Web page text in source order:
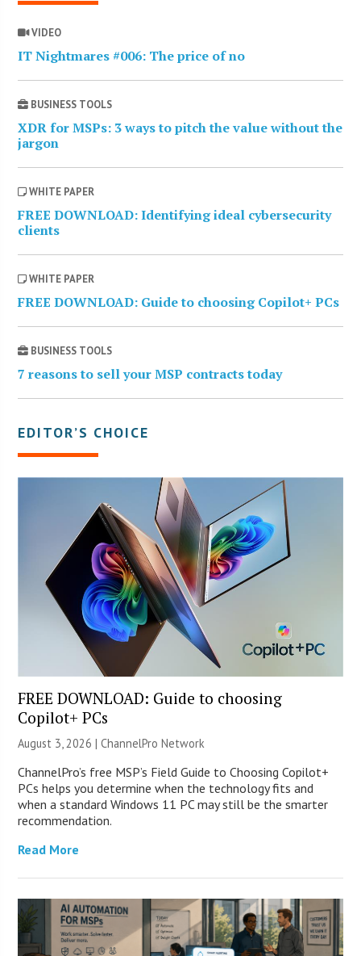
VIDEO
IT Nightmares #006: The price of no
BUSINESS TOOLS
XDR for MSPs: 3 ways to pitch the value without the
jargon
WHITE PAPER
FREE DOWNLOAD: Identifying ideal cybersecurity
clients
WHITE PAPER
FREE DOWNLOAD: Guide to choosing Copilot+ PCs
BUSINESS TOOLS
7 reasons to sell your MSP contracts today
EDITOR’S CHOICE
FREE DOWNLOAD: Guide to choosing
Copilot+ PCs
August 3, 2026 |ChannelPro Network
ChannelPro’s free MSP’s Field Guide to Choosing Copilot+
PCs helps you determine when the technology fits and
when a standard Windows 11 PC may still be the smarter
recommendation.
Read More